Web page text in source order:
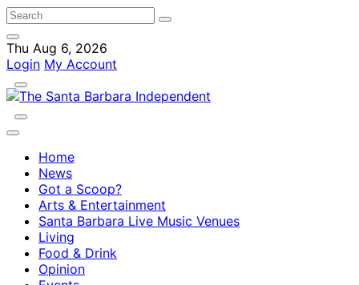
Thu Aug 6, 2026
Login My Account
Home
News
Got a Scoop?
Arts & Entertainment
Santa Barbara Live Music Venues
Living
Food & Drink
Opinion